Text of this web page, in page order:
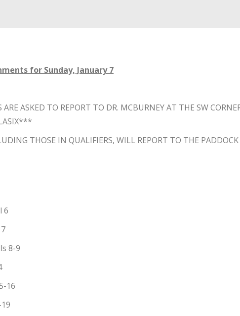
for Sunday, January 7
ASKED TO REPORT TO DR. MCBURNEY AT THE SW
THOSE IN QUALIFIERS, WILL REPORT TO THE PADDOCK
6
8-9
16